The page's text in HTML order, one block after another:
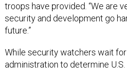
troops have provided. “We are
security and development go
future.”
While security watchers wait for
administration to determine